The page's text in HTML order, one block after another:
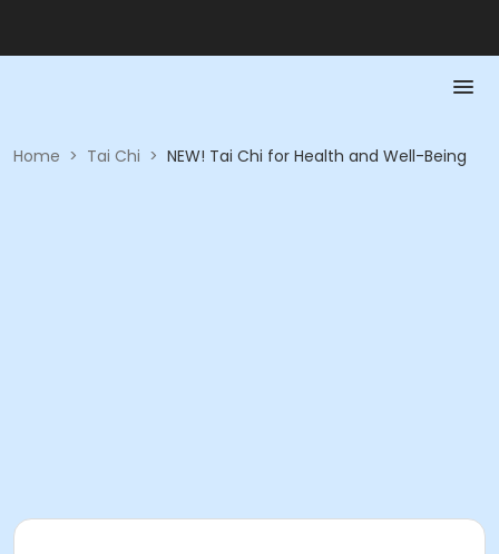
Home > Tai Chi > NEW! Tai Chi for Health and Well-Being